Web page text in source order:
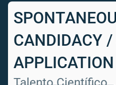
CANDIDACY /
APPLICATION